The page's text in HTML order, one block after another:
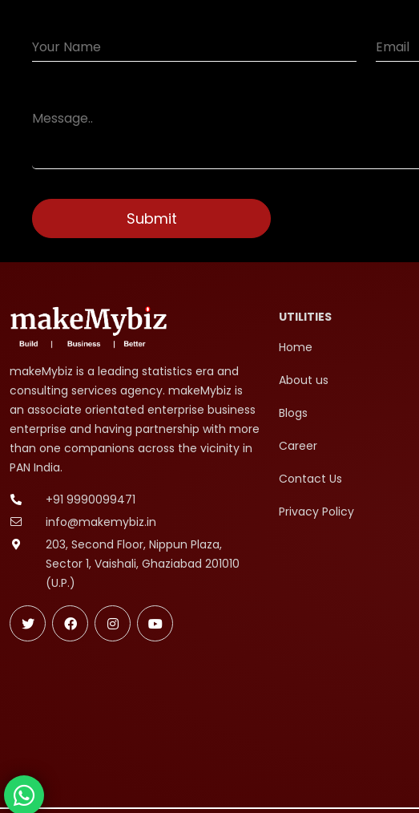
makeMybiz is a leading statistics era and
consulting services agency. makeMybiz is
an associate orientated enterprise business
enterprise and having partnership with more
than one companions across the vicinity in
PAN India.
+91 9990099471
info@makemybiz.in
203, Second Floor, Nippun Plaza,
Sector 1, Vaishali, Ghaziabad 201010
(U.P.)
UTILITIES
Home
About us
Blogs
Career
Contact Us
Privacy Policy